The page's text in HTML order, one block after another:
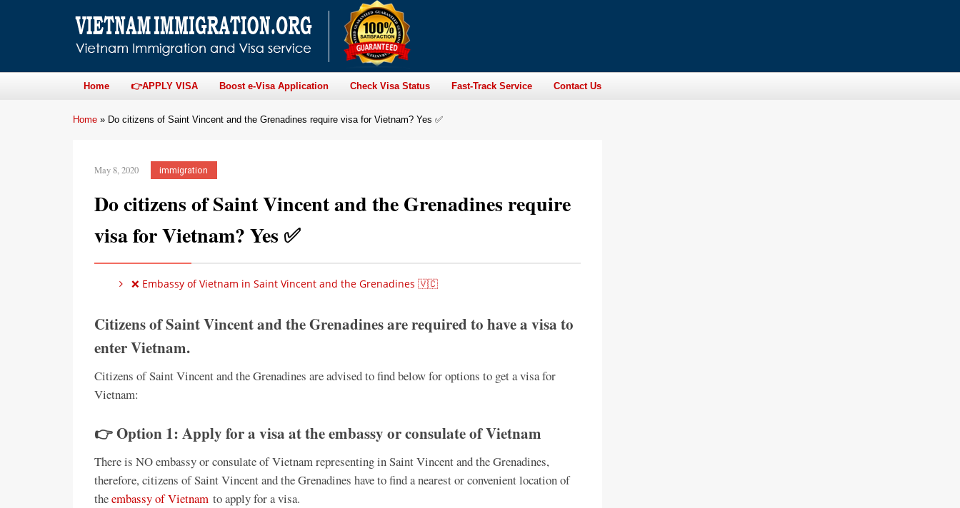
Home 👉APPLY VISA Boost e-Visa Application Check Visa Status Fast-Track Service Contact Us
Home » Do citizens of Saint Vincent and the Grenadines require visa for Vietnam? Yes ✅
May 8, 2020 immigration
Do citizens of Saint Vincent and the Grenadines require
visa for Vietnam? Yes ✅
❌ Embassy of Vietnam in Saint Vincent and the Grenadines 🇻🇨
Citizens of Saint Vincent and the Grenadines are required to have a visa to
enter Vietnam.
Citizens of Saint Vincent and the Grenadines are advised to find below for options to get a visa for
Vietnam:
👉 Option 1: Apply for a visa at the embassy or consulate of Vietnam
There is NO embassy or consulate of Vietnam representing in Saint Vincent and the Grenadines,
therefore, citizens of Saint Vincent and the Grenadines have to find a nearest or convenient location of
theembassy of Vietnam to apply for a visa.